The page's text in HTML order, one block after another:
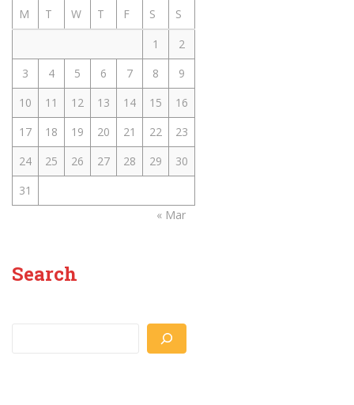
M
T W T F S
S
1
2
3
4 5 6 7 8
9
10
11 12 13 14 15
16
17
18 19 20 21 22
23
24
25 26 27 28 29
30
31
« Mar
Search